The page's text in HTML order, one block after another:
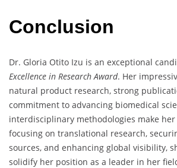
Conclusion
Dr. Gloria Otito Izu is an exceptional
Excellence in Research Award. Her
natural product research, strong
commitment to advancing biomedical
interdisciplinary methodologies make
focusing on translational research,
sources, and enhancing global visibility,
solidify her position as a leader in her